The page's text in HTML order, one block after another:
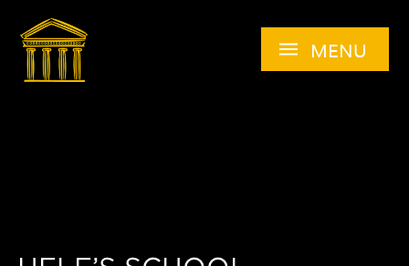
MENU